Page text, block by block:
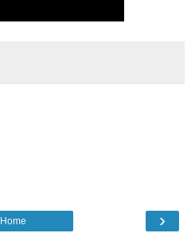
›
Home